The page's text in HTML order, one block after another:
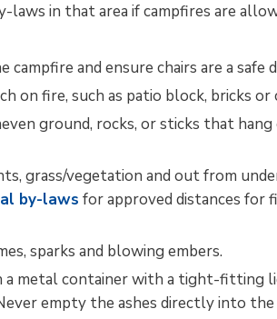
laws in that area if campfires are
and ensure chairs are a safe
on fire, such as patio block, bricks or
ground, rocks, or sticks that
grass/vegetation and out from
by-laws for approved distances for
sparks and blowing embers.
a metal container with a tight-fitting
empty the ashes directly into the